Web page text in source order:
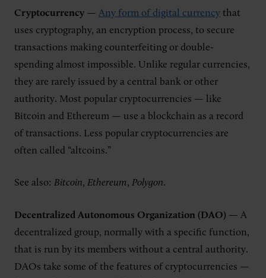
Cryptocurrency — Any form of digital currency that
uses cryptography, an encryption process, to secure
transactions making counterfeiting or double-
spending almost impossible. Unlike regular currencies,
they are rarely issued by a central bank or other
authority. Most popular cryptocurrencies — like
Bitcoin and Ethereum — use a blockchain as a record
of transactions. Less popular cryptocurrencies are
often called “altcoins.”
See also: Bitcoin, Ethereum, Polygon.
Decentralized Autonomous Organization (DAO) — A
decentralized group, normally with a specific function,
that is run by its members without a central authority.
DAOs take some of the features of cryptocurrencies —